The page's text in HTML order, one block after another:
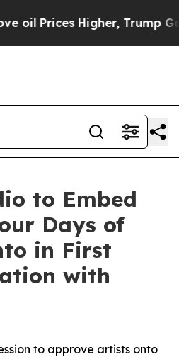
Trump Gave
to Embed
Days of
in First
with
to approve artists onto